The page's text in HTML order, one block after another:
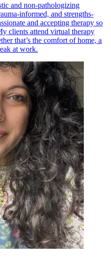
and non-pathologizing
informed, and strengths-
and accepting therapy so
clients attend virtual therapy
that’s the comfort of home, a
at work.